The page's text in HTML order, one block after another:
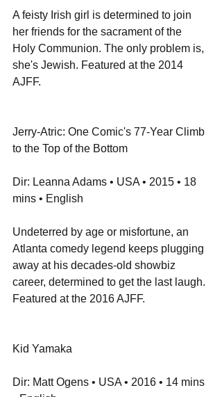
A feisty Irish girl is determined to join
her friends for the sacrament of the
Holy Communion. The only problem is,
she's Jewish. Featured at the 2014
AJFF.
Jerry-Atric: One Comic's 77-Year Climb
to the Top of the Bottom
Dir: Leanna Adams • USA • 2015 • 18
mins • English
Undeterred by age or misfortune, an
Atlanta comedy legend keeps plugging
away at his decades-old showbiz
career, determined to get the last laugh.
Featured at the 2016 AJFF.
Kid Yamaka
Dir: Matt Ogens • USA • 2016 • 14 mins